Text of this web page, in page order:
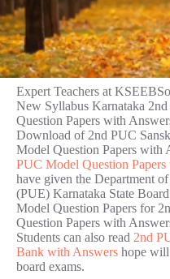
Expert Teachers at
New Syllabus Karnataka
Question Papers with
Download of 2nd PUC
Model Question Papers with
PUC Model Question
have given the Department
(PUE) Karnataka State
Model Question Papers for
Question Papers with
Students can also read 2nd
Bank with Answers hope
board exams.